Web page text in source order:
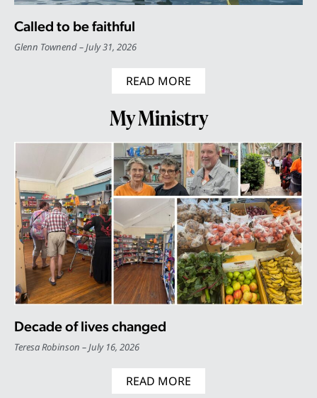
Called to be faithful
Glenn Townend July 31, 2026
READ MORE
My Ministry
Decade of lives changed
Teresa Robinson July 16, 2026
READ MORE